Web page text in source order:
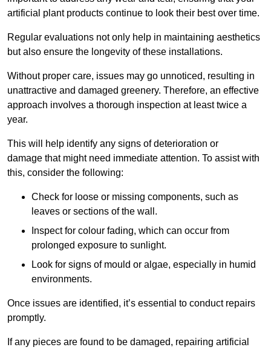
artificial plant products continue to look their best over time.
Regular evaluations not only help in maintaining aesthetics
but also ensure the longevity of these installations.
Without proper care, issues may go unnoticed, resulting in
unattractive and damaged greenery. Therefore, an effective
approach involves a thorough inspection at least twice a
year.
This will help identify any signs of deterioration or
damage that might need immediate attention. To assist with
this, consider the following:
Check for loose or missing components, such as
leaves or sections of the wall.
Inspect for colour fading, which can occur from
prolonged exposure to sunlight.
Look for signs of mould or algae, especially in humid
environments.
Once issues are identified, it’s essential to conduct repairs
promptly.
If any pieces are found to be damaged, repairing artificial